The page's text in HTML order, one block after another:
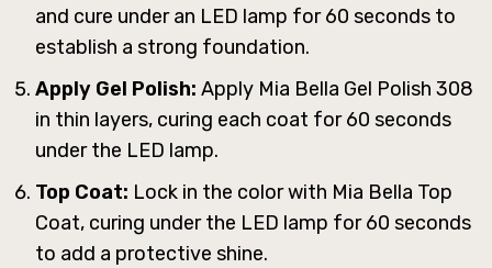
and cure under an LED lamp for 60 seconds to
establish a strong foundation.
Apply Gel Polish: Apply Mia Bella Gel Polish 308
in thin layers, curing each coat for 60 seconds
under the LED lamp.
Top Coat: Lock in the color with Mia Bella Top
Coat, curing under the LED lamp for 60 seconds
to add a protective shine.